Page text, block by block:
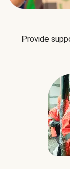
Provide